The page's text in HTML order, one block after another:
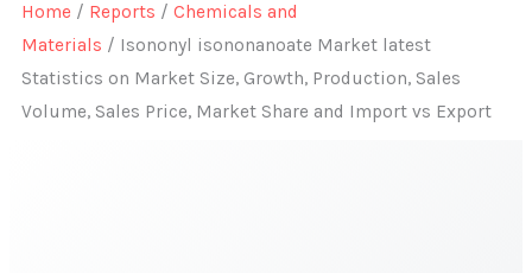
Home / Reports /Chemicals and
Materials / Isononyl isononanoate Market latest
Statistics on Market Size, Growth, Production, Sales
Volume, Sales Price, Market Share and Import vs Export